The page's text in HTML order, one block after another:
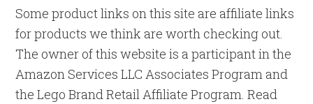
Some product links on this site are affiliate links
for products we think are worth checking out.
The owner of this website is a participant in the
Amazon Services LLC Associates Program and
the Lego Brand Retail Affiliate Program. Read